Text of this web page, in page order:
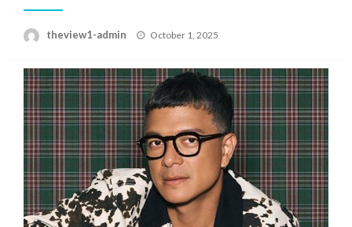
theview1-admin
Posted
October 1, 2025